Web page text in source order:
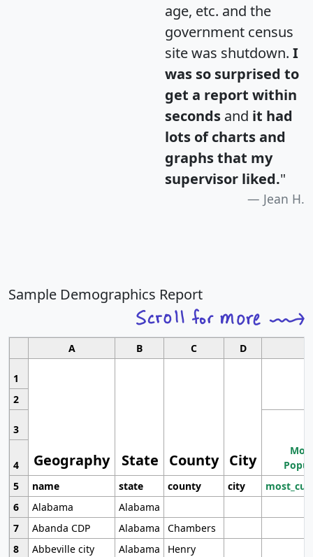
age, etc. and the
government census
site was shutdown. I
was so surprised to
get a report within
seconds and it had
lots of charts and
graphs that my
supervisor liked."
Jean H.
Sample Demographics Report
A B C D
1
Geography State County City
2
3
4
5
name state county city
6
Alabama
Alabama
7
Abanda CDP Alabama
Chambers
8
Abbeville city Alabama
Henry